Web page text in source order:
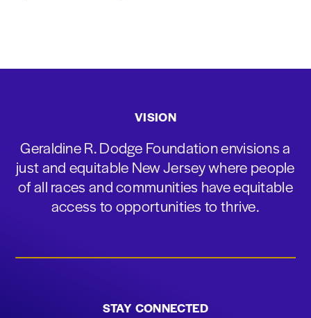
VISION
Geraldine R. Dodge Foundation envisions a
just and equitable New Jersey where people
of all races and communities have equitable
access to opportunities to thrive.
STAY CONNECTED